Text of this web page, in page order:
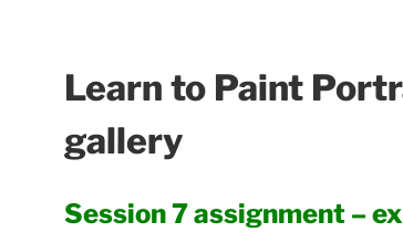
Learn to Paint
gallery
Session 7 assignment –